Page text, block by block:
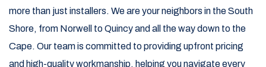
more than just installers. We are your neighbors in the South
Shore, from Norwell to Quincy and all the way down to the
Cape. Our team is committed to providing upfront pricing
and high-quality workmanship, helping you navigate every